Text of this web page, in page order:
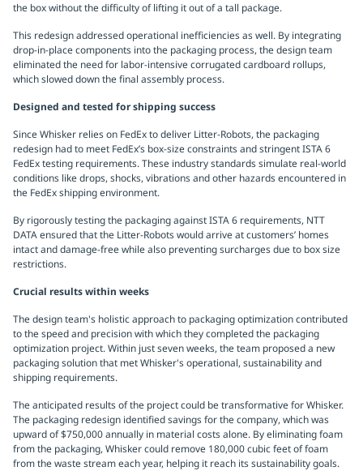
the box without the difficulty of lifting it out of a tall package.
This redesign addressed operational inefficiencies as well. By integrating
drop-in-place components into the packaging process, the design team
eliminated the need for labor-intensive corrugated cardboard rollups,
which slowed down the final assembly process.
Designed and tested for shipping success
Since Whisker relies on FedEx to deliver Litter-Robots, the packaging
redesign had to meet FedEx’s box-size constraints and stringent ISTA 6
FedEx testing requirements. These industry standards simulate real-world
conditions like drops, shocks, vibrations and other hazards encountered in
the FedEx shipping environment.
By rigorously testing the packaging against ISTA 6 requirements, NTT
DATA ensured that the Litter-Robots would arrive at customers’ homes
intact and damage-free while also preventing surcharges due to box size
restrictions.
Crucial results within weeks
The design team's holistic approach to packaging optimization contributed
to the speed and precision with which they completed the packaging
optimization project. Within just seven weeks, the team proposed a new
packaging solution that met Whisker's operational, sustainability and
shipping requirements.
The anticipated results of the project could be transformative for Whisker.
The packaging redesign identified savings for the company, which was
upward of $750,000 annually in material costs alone. By eliminating foam
from the packaging, Whisker could remove 180,000 cubic feet of foam
from the waste stream each year, helping it reach its sustainability goals.